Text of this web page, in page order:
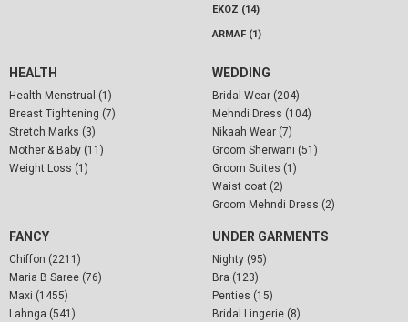
EKOZ (14)
ARMAF (1)
HEALTH
Health-Menstrual (1)
Breast Tightening (7)
Stretch Marks (3)
Mother & Baby (11)
Weight Loss (1)
WEDDING
Bridal Wear (204)
Mehndi Dress (104)
Nikaah Wear (7)
Groom Sherwani (51)
Groom Suites (1)
Waist coat (2)
Groom Mehndi Dress (2)
FANCY
Chiffon (2211)
Maria B Saree (76)
Maxi (1455)
Lahnga (541)
UNDER GARMENTS
Nighty (95)
Bra (123)
Penties (15)
Bridal Lingerie (8)